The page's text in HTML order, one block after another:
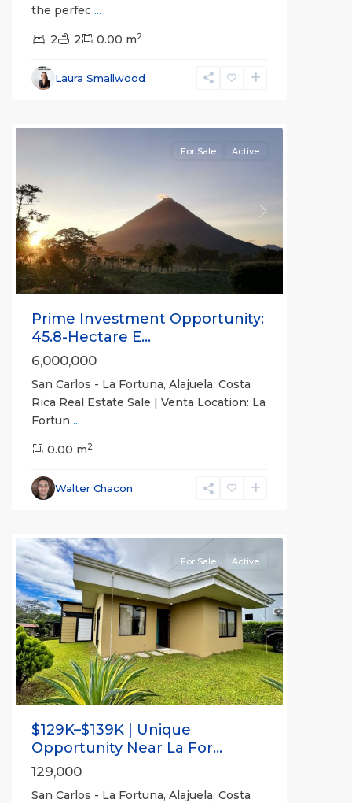
the perfec ...
2 2 0.00 m2
Laura Smallwood
Alajuela
(Province),
Fortuna,
San
Previous Next
For Sale Active
Prime Investment Opportunity:
45.8-Hectare E...
6,000,000
San Carlos - La Fortuna, Alajuela, Costa
Rica Real Estate Sale | Venta Location: La
Fortun ...
0.00 m2
Walter Chacon
(Province),
Fortuna,
San
Previous Next
For Sale Active
$129K–$139K | Unique
Opportunity Near La For...
129,000
San Carlos - La Fortuna, Alajuela, Costa